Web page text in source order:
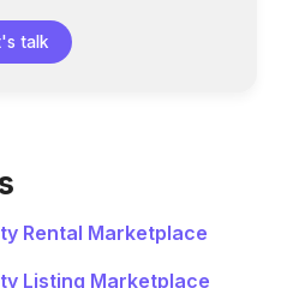
talk
Rental Marketplace
Listing Marketplace